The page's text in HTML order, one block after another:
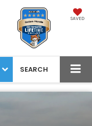
SAVED
SEARCH